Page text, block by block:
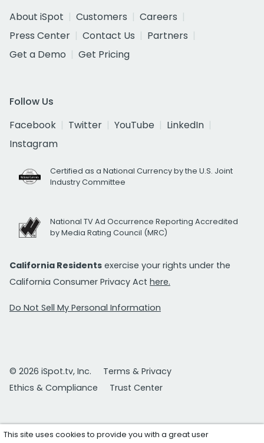
About iSpot
Customers
Careers
Press Center
Contact Us
Partners
Get a Demo
Get Pricing
Follow Us
Facebook
Twitter YouTube
LinkedIn
Instagram
Certified as a National Currency by the U.S. Joint
Industry Committee
National TV Ad Occurrence Reporting Accredited
by Media Rating Council (MRC)
California Residents exercise your rights under the
California Consumer Privacy Act here.
Do Not Sell My Personal Information
© 2026 iSpot.tv, Inc.
Terms & Privacy
Ethics & Compliance
Trust Center
This site uses cookies to provide you with a great user